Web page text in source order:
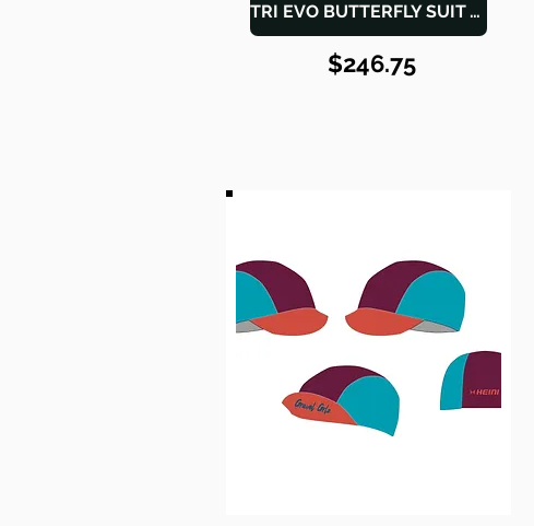
TRI EVO BUTTERFLY SUIT WOMEN
$246.75